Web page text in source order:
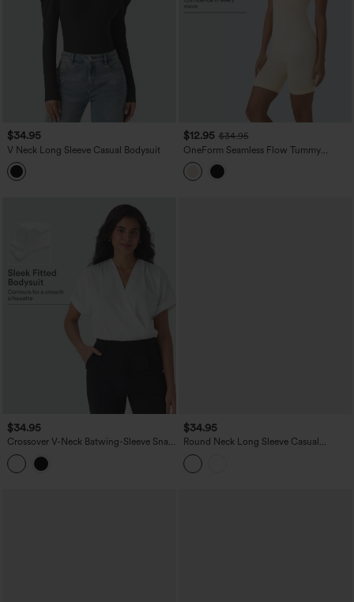
$34.95
V Neck Long Sleeve Casual Bodysuit
$12.95 $34.95
OneForm Seamless Flow Tummy
Control Butt Lifting Lounge Sculpting
Shapewear Bodysuit
$34.95
Crossover V-Neck Batwing-Sleeve Snap
Satin Work Bodysuit
$34.95
Round Neck Long Sleeve Casual
Bodysuit